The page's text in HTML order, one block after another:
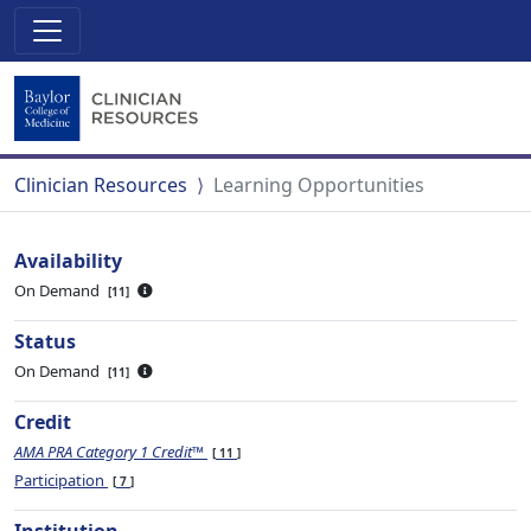
Clinician Resources Learning Opportunities
Availability
On Demand 11
Status
On Demand 11
Credit
AMA PRA Category 1 Credit™ 11
Participation 7